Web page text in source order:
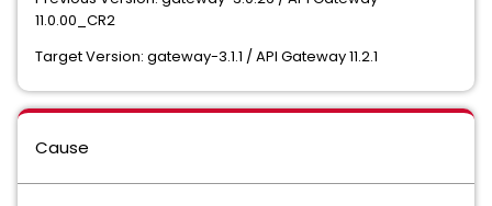
11.0.00_CR2
Target Version: gateway-3.1.1 / API Gateway 11.2.1
Cause